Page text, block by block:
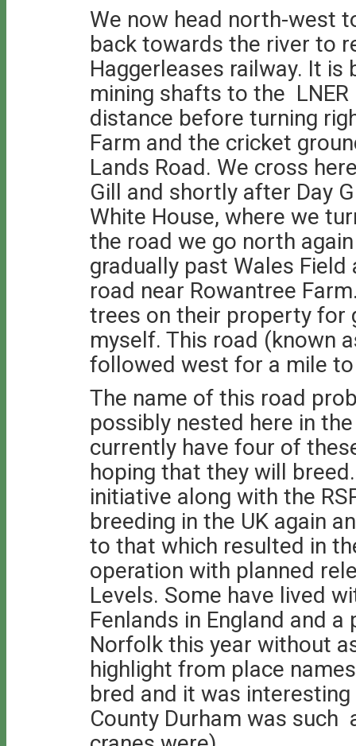
We now head north-west
back towards the river to
Haggerleases railway. It
mining shafts to the
distance before turning
Farm and the cricket
Lands Road. We cross
Gill and shortly after Day
White House, where we
the road we go north
gradually past Wales
road near Rowantree
trees on their property for
myself. This road (known
followed west for a mile
The name of this road
possibly nested here in
currently have four of
hoping that they will
initiative along with the
breeding in the UK again
to that which resulted in
operation with planned
Levels. Some have lived
Fenlands in England and
Norfolk this year without
highlight from place
bred and it was
County Durham was